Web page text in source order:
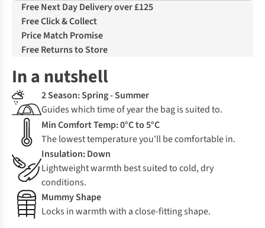
Free Next Day Delivery over £125
Free Click & Collect
Price Match Promise
Free Returns to Store
In a nutshell
2 Season: Spring - Summer
Guides which time of year the bag is suited to.
Min Comfort Temp: 0°C to 5°C
The lowest temperature you'll be comfortable in.
Insulation: Down
Lightweight warmth best suited to cold, dry
conditions.
Mummy Shape
Locks in warmth with a close-fitting shape.